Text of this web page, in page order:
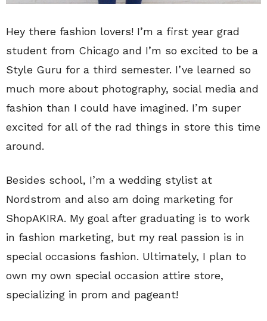
Hey there fashion lovers! I’m a first year grad
student from Chicago and I’m so excited to be a
Style Guru for a third semester. I’ve learned so
much more about photography, social media and
fashion than I could have imagined. I’m super
excited for all of the rad things in store this time
around.
Besides school, I’m a wedding stylist at
Nordstrom and also am doing marketing for
ShopAKIRA. My goal after graduating is to work
in fashion marketing, but my real passion is in
special occasions fashion. Ultimately, I plan to
own my own special occasion attire store,
specializing in prom and pageant!